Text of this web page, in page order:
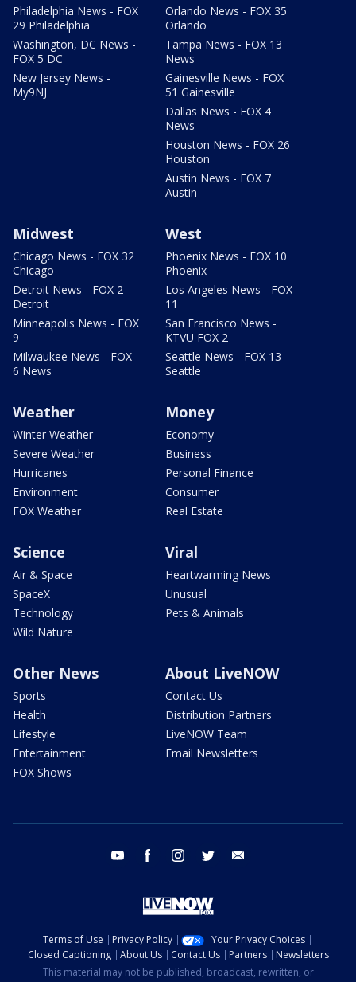
Philadelphia News - FOX
29 Philadelphia
Washington, DC News -
FOX 5 DC
New Jersey News -
My9NJ
Orlando News - FOX 35
Orlando
Tampa News - FOX 13
News
Gainesville News - FOX
51 Gainesville
Dallas News - FOX 4
News
Houston News - FOX 26
Houston
Austin News - FOX 7
Austin
Midwest
Chicago News - FOX 32
Chicago
Detroit News - FOX 2
Detroit
Minneapolis News - FOX
9
Milwaukee News - FOX
6 News
West
Phoenix News - FOX 10
Phoenix
Los Angeles News - FOX
11
San Francisco News -
KTVU FOX 2
Seattle News - FOX 13
Seattle
Weather
Winter Weather
Severe Weather
Hurricanes
Environment
FOX Weather
Money
Economy
Business
Personal Finance
Consumer
Real Estate
Science
Air & Space
SpaceX
Technology
Wild Nature
Viral
Heartwarming News
Unusual
Pets & Animals
Other News
Sports
Health
Lifestyle
Entertainment
FOX Shows
About LiveNOW
Contact Us
Distribution Partners
LiveNOW Team
Email Newsletters
youtube facebook instagram twitter
Terms of Use Privacy Policy
Your Privacy Choices
Closed Captioning
About Us Contact Us Partners
Newsletters
This material may not be published, broadcast, rewritten, or